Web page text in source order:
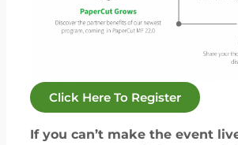
Click Here To Register
If you can’t make the event